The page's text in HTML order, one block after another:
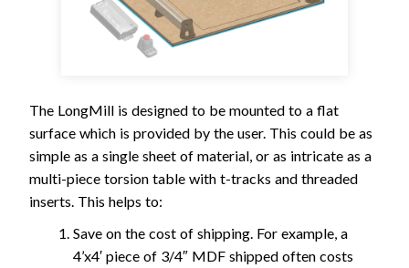
LASER
SPINDLE VFD
The LongMill is designed to be mounted to a flat
surface which is provided by the user. This could be as
simple as a single sheet of material, or as intricate as a
multi-piece torsion table with t-tracks and threaded
inserts. This helps to:
Save on the cost of shipping. For example, a
4’x4′ piece of 3/4″ MDF shipped often costs